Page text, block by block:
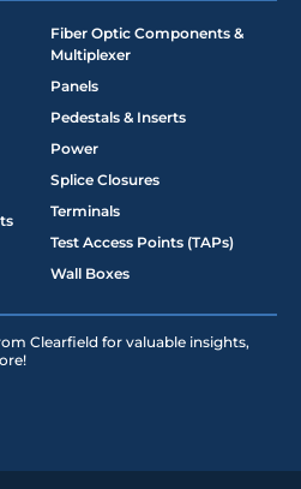
Fiber Optic Components &
Multiplexer
Panels
Pedestals & Inserts
Power
Splice Closures
Terminals
Test Access Points (TAPs)
Wall Boxes
Clearfield for valuable insights,